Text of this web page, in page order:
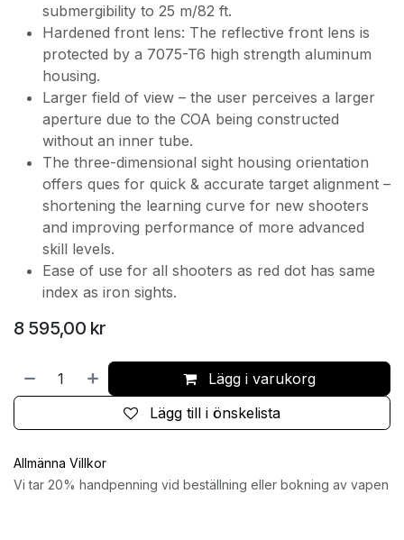
submergibility to 25 m/82 ft.
Hardened front lens: The reflective front lens is
protected by a 7075-T6 high strength aluminum
housing.
Larger field of view – the user perceives a larger
aperture due to the COA being constructed
without an inner tube.
The three-dimensional sight housing orientation
offers ques for quick & accurate target alignment –
shortening the learning curve for new shooters
and improving performance of more advanced
skill levels.
Ease of use for all shooters as red dot has same
index as iron sights.
8 595,00 kr
Lägg i varukorg
Lägg till i önskelista
Allmänna Villkor
Vi tar 20% handpenning vid beställning eller bokning av vapen